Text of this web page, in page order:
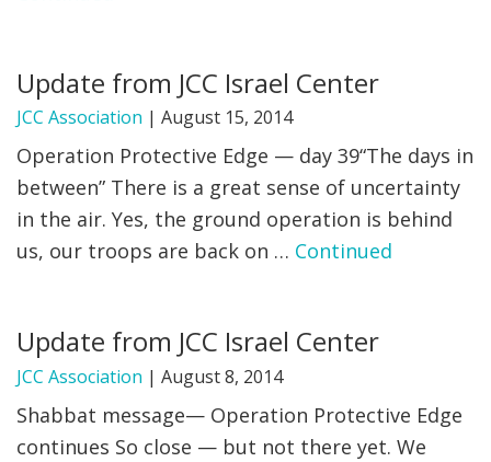
Update from JCC Israel Center
JCC Association | August 15, 2014
Operation Protective Edge — day 39“The days in
between” There is a great sense of uncertainty
in the air. Yes, the ground operation is behind
us, our troops are back on … Continued
Update from JCC Israel Center
JCC Association | August 8, 2014
Shabbat message— Operation Protective Edge
continues So close — but not there yet. We